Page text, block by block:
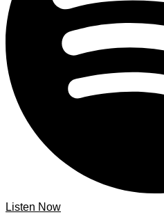
Listen Now